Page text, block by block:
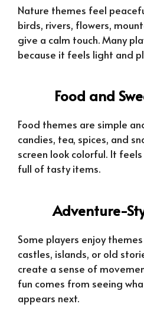
Nature themes feel
birds, rivers, flowers,
give a calm touch. Many
because it feels light and
Food and
Food themes are simple
candies, tea, spices, and
screen look colorful. It
full of tasty items.
Adventure-
Some players enjoy
castles, islands, or old
create a sense of
fun comes from seeing
appears next.